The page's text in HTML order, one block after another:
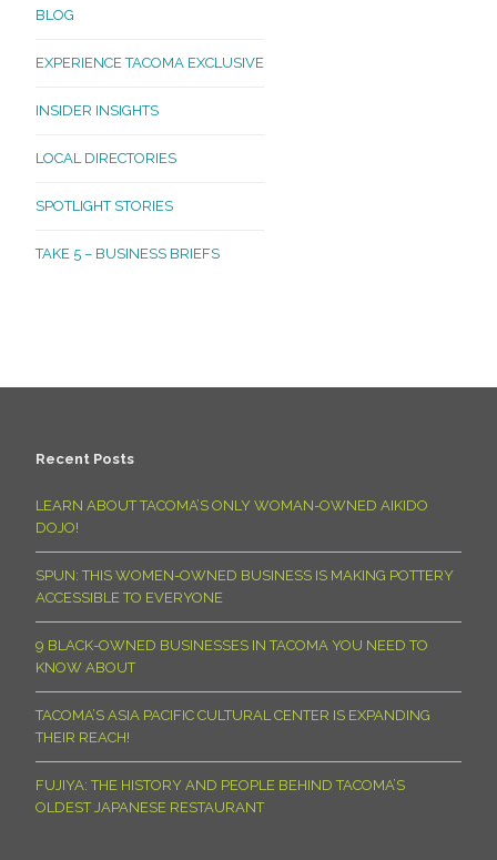
BLOG
EXPERIENCE TACOMA EXCLUSIVE
INSIDER INSIGHTS
LOCAL DIRECTORIES
SPOTLIGHT STORIES
TAKE 5 – BUSINESS BRIEFS
Recent Posts
LEARN ABOUT TACOMA’S ONLY WOMAN-OWNED AIKIDO
DOJO!
SPUN: THIS WOMEN-OWNED BUSINESS IS MAKING POTTERY
ACCESSIBLE TO EVERYONE
9 BLACK-OWNED BUSINESSES IN TACOMA YOU NEED TO
KNOW ABOUT
TACOMA’S ASIA PACIFIC CULTURAL CENTER IS EXPANDING
THEIR REACH!
FUJIYA: THE HISTORY AND PEOPLE BEHIND TACOMA’S
OLDEST JAPANESE RESTAURANT